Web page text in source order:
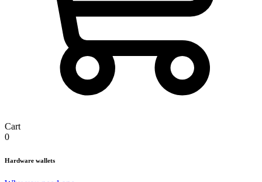
Cart
0
Hardware wallets